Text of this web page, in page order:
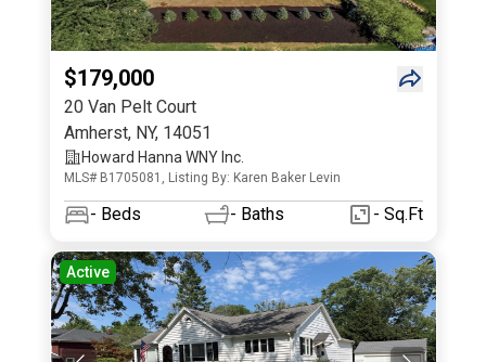
$179,000
20 Van Pelt Court
Amherst, NY, 14051
Howard Hanna WNY Inc.
MLS# B1705081, Listing By: Karen Baker Levin
- Beds - Baths - Sq.Ft
Active